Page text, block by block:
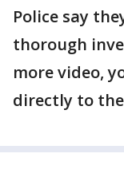
Police say
thorough
more video,
directly to